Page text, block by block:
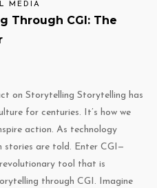
MEDIA
Through CGI: The
on Storytelling Storytelling has
for centuries. It’s how we
action. As technology
stories are told. Enter CGI—
tool that is
through CGI. Imagine